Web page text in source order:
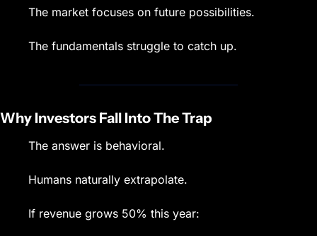
The market focuses on future possibilities.
The fundamentals struggle to catch up.
Why Investors Fall Into The Trap
The answer is behavioral.
Humans naturally extrapolate.
If revenue grows 50% this year: